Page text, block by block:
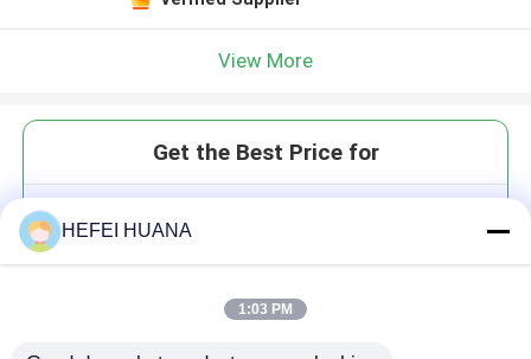
View More
Get the Best Price for
HEFEI HUANA
1:03 PM